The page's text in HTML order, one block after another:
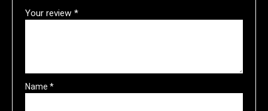
Your review*
Name*